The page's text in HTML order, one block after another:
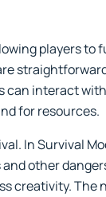
players to
can interact
for resources.
In Survival
other
creativity. The